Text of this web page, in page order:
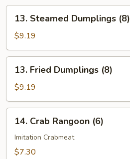
Steamed
Dumplings
(8)
13. Steamed Dumplings (8)
$9.19
Fried
Dumplings
(8)
13. Fried Dumplings (8)
$9.19
Crab
Rangoon
(6)
14. Crab Rangoon (6)
Imitation Crabmeat
$7.30